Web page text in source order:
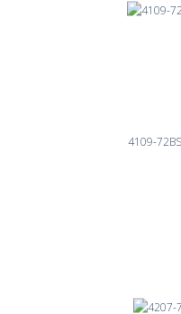
4109-